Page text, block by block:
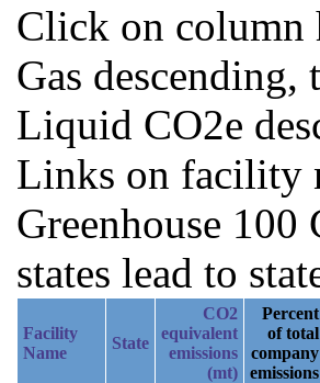
Click on column
Gas
Liquid CO2e
Links on facility
Greenhouse
states lead to
Facility
Name
State
CO2
equivalent
emissions
(mt)
Percent
of total
company
emissions